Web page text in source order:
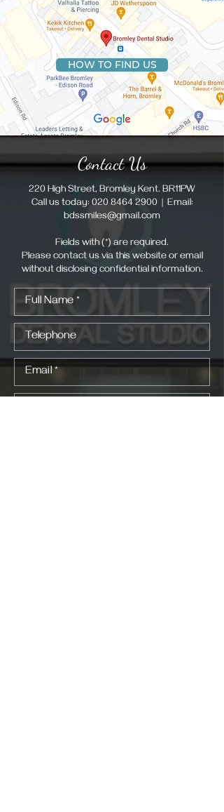
HOW TO FIND US
Contact Us
220 High Street, Bromley Kent. BR11PW
Call us today: 020 8464 2900| Email:
bdssmiles@gmail.com
Fields with (*) are required.
Please contact us via this website or email
without disclosing confidential information.